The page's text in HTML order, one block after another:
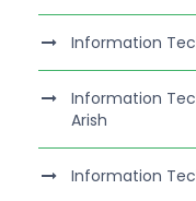
Information
Information
Arish
Information